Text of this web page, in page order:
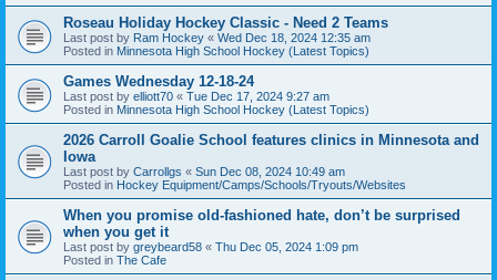
Roseau Holiday Hockey Classic - Need 2 Teams
Last post by Ram Hockey « Wed Dec 18, 2024 12:35 am
Posted in Minnesota High School Hockey (Latest Topics)
Games Wednesday 12-18-24
Last post by elliott70 « Tue Dec 17, 2024 9:27 am
Posted in Minnesota High School Hockey (Latest Topics)
2026 Carroll Goalie School features clinics in Minnesota and
Iowa
Last post by Carrollgs « Sun Dec 08, 2024 10:49 am
Posted in Hockey Equipment/Camps/Schools/Tryouts/Websites
When you promise old-fashioned hate, don’t be surprised
when you get it
Last post by greybeard58 « Thu Dec 05, 2024 1:09 pm
Posted in The Cafe